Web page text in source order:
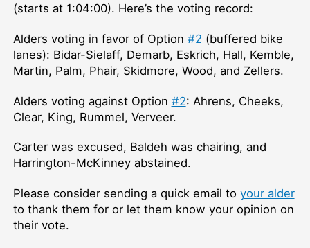
(starts at 1:04:00). Here’s the voting record:
Alders voting in favor of Option #2 (buffered bike
lanes): Bidar-Sielaff, Demarb, Eskrich, Hall, Kemble,
Martin, Palm, Phair, Skidmore, Wood, and Zellers.
Alders voting against Option #2: Ahrens, Cheeks,
Clear, King, Rummel, Verveer.
Carter was excused, Baldeh was chairing, and
Harrington-McKinney abstained.
Please consider sending a quick email to your alder
to thank them for or let them know your opinion on
their vote.